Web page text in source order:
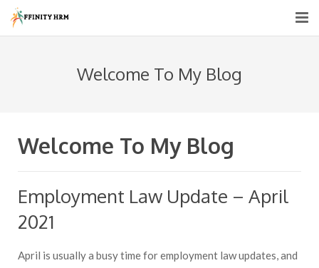
HR Consultancy
Pricing
Blogs
Welcome To My Blog
Welcome To My Blog
Employment Law Update – April
2021
April is usually a busy time for employment law updates, and